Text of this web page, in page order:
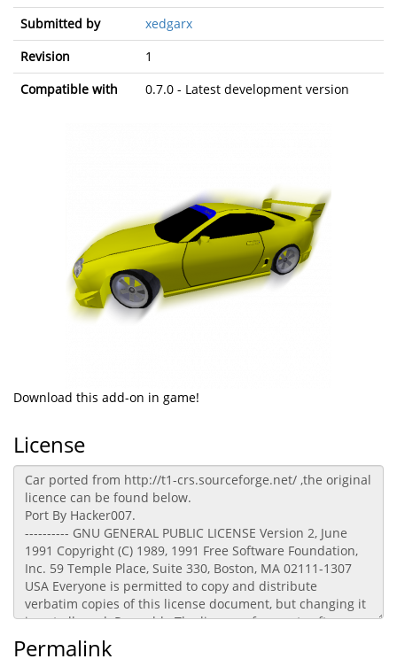
Submitted by
xedgarx
Revision
1
Compatible with
0.7.0 - Latest development version
Download this add-on in game!
License
Permalink